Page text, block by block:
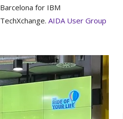
Barcelona for IBM
TechXchange. AIDA User Group